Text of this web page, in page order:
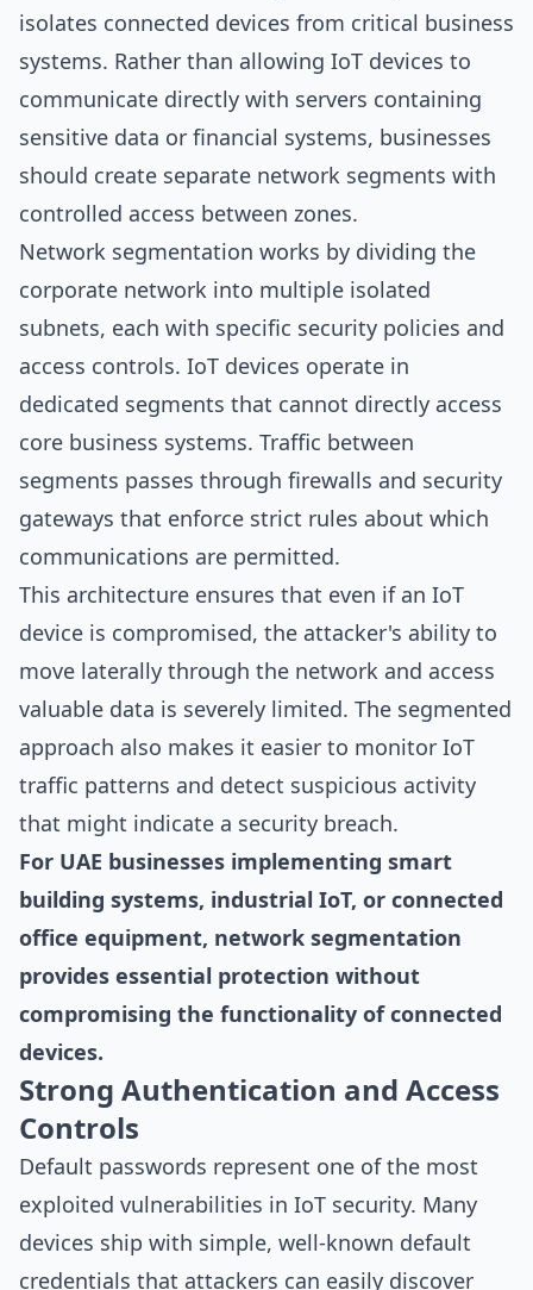
isolates connected devices from critical business
systems. Rather than allowing IoT devices to
communicate directly with servers containing
sensitive data or financial systems, businesses
should create separate network segments with
controlled access between zones.
Network segmentation works by dividing the
corporate network into multiple isolated
subnets, each with specific security policies and
access controls. IoT devices operate in
dedicated segments that cannot directly access
core business systems. Traffic between
segments passes through firewalls and security
gateways that enforce strict rules about which
communications are permitted.
This architecture ensures that even if an IoT
device is compromised, the attacker's ability to
move laterally through the network and access
valuable data is severely limited. The segmented
approach also makes it easier to monitor IoT
traffic patterns and detect suspicious activity
that might indicate a security breach.
For UAE businesses implementing smart
building systems, industrial IoT, or connected
office equipment, network segmentation
provides essential protection without
compromising the functionality of connected
devices.
Strong Authentication and Access
Controls
Default passwords represent one of the most
exploited vulnerabilities in IoT security. Many
devices ship with simple, well-known default
credentials that attackers can easily discover